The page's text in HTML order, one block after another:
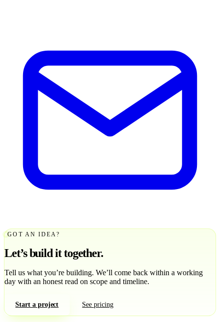
GOT AN IDEA?
Let’s build it together.
Tell us what you’re building. We’ll come back within a working
day with an honest read on scope and timeline.
Start a project See pricing